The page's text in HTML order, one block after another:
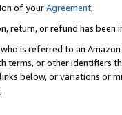
of yourAgreement,
return, or refund has been
is referred to an
terms, or other identifiers
below, or variations or